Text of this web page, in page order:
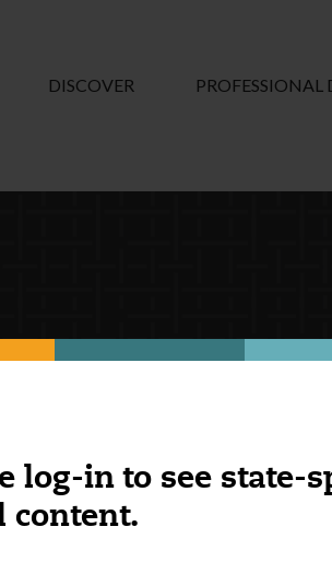
log-in to see state-
content.
DISCOVER
Development